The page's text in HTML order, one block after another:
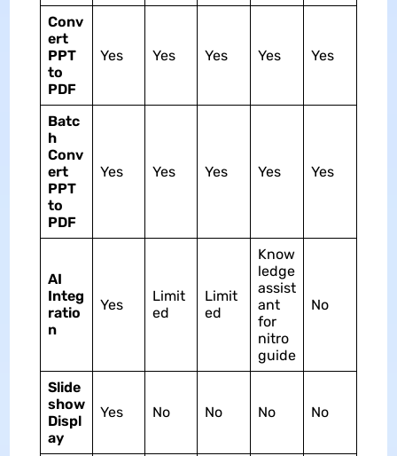
Conv
ert
PPT
to
PDF
Yes Yes Yes Yes Yes
Batc
h
Conv
ert
PPT
to
PDF
Yes Yes Yes Yes Yes
AI
Integ
ratio
n
Yes
Limit
ed
Limit
ed
Know
ledge
assist
ant
for
nitro
guide
No
Slide
show
Displ
ay
Yes No No No No